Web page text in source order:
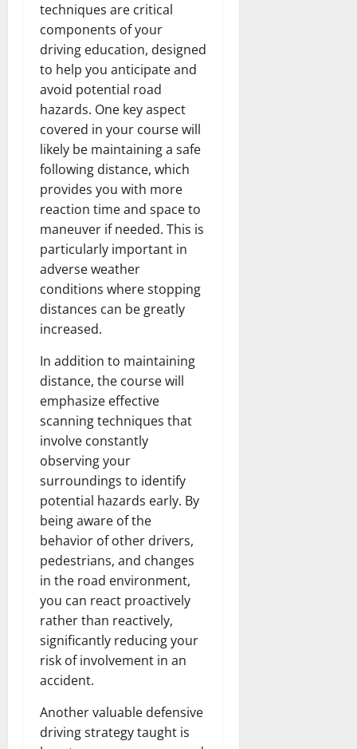
techniques are critical
components of your
driving education, designed
to help you anticipate and
avoid potential road
hazards. One key aspect
covered in your course will
likely be maintaining a safe
following distance, which
provides you with more
reaction time and space to
maneuver if needed. This is
particularly important in
adverse weather
conditions where stopping
distances can be greatly
increased.
In addition to maintaining
distance, the course will
emphasize effective
scanning techniques that
involve constantly
observing your
surroundings to identify
potential hazards early. By
being aware of the
behavior of other drivers,
pedestrians, and changes
in the road environment,
you can react proactively
rather than reactively,
significantly reducing your
risk of involvement in an
accident.
Another valuable defensive
driving strategy taught is